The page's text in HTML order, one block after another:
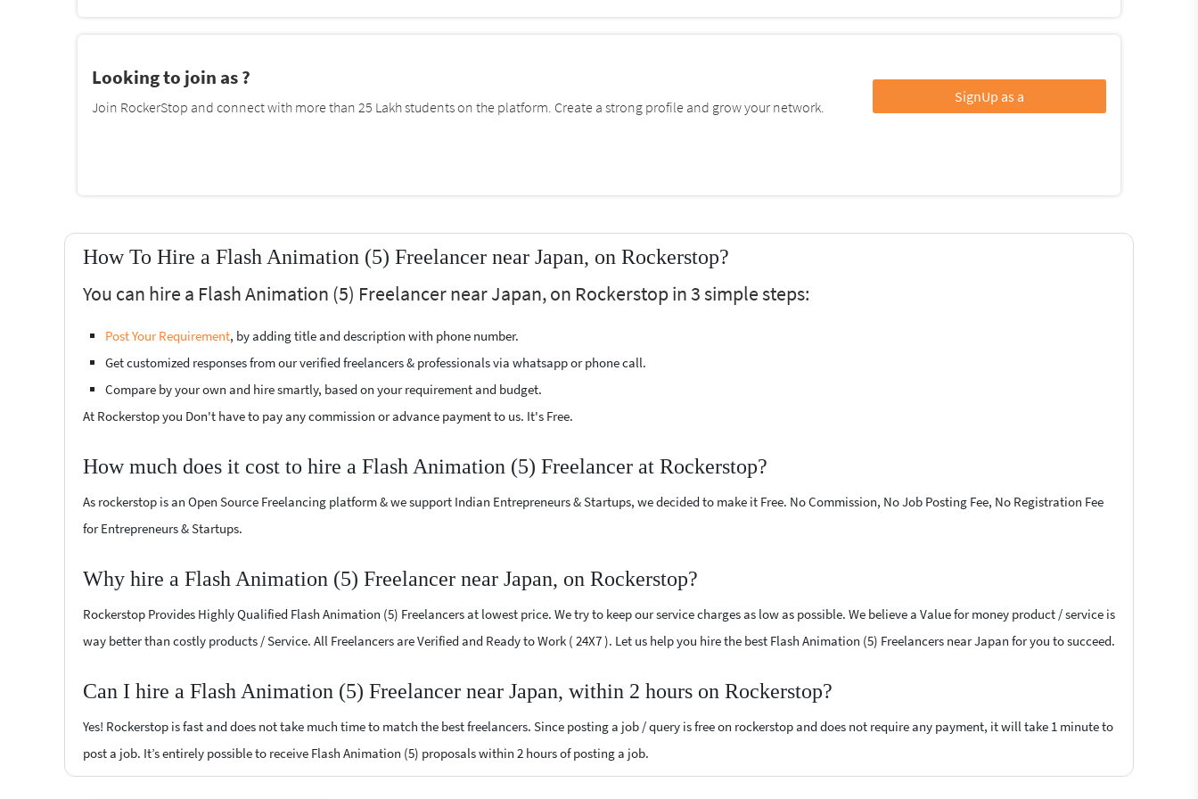
Looking to join as ?
Join RockerStop and connect with more than 25 Lakh students on the platform. Create a strong profile and grow your network.
SignUp as a
How To Hire a Flash Animation (5) Freelancer near Japan, on Rockerstop?
You can hire a Flash Animation (5) Freelancer near Japan, on Rockerstop in 3 simple steps:
Post Your Requirement, by adding title and description with phone number.
Get customized responses from our verified freelancers & professionals via whatsapp or phone call.
Compare by your own and hire smartly, based on your requirement and budget.
At Rockerstop you Don't have to pay any commission or advance payment to us. It's Free.
How much does it cost to hire a Flash Animation (5) Freelancer at Rockerstop?
As rockerstop is an Open Source Freelancing platform & we support Indian Entrepreneurs & Startups, we decided to make it Free. No Commission, No Job Posting Fee, No Registration Fee
for Entrepreneurs & Startups.
Why hire a Flash Animation (5) Freelancer near Japan, on Rockerstop?
Rockerstop Provides Highly Qualified Flash Animation (5) Freelancers at lowest price. We try to keep our service charges as low as possible. We believe a Value for money product / service is
way better than costly products / Service. All Freelancers are Verified and Ready to Work ( 24X7 ). Let us help you hire the best Flash Animation (5) Freelancers near Japan for you to succeed.
Can I hire a Flash Animation (5) Freelancer near Japan, within 2 hours on Rockerstop?
Yes! Rockerstop is fast and does not take much time to match the best freelancers. Since posting a job / query is free on rockerstop and does not require any payment, it will take 1 minute to
post a job. It’s entirely possible to receive Flash Animation (5) proposals within 2 hours of posting a job.